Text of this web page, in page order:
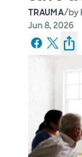
TRAUMA/by
Jun 8, 2026